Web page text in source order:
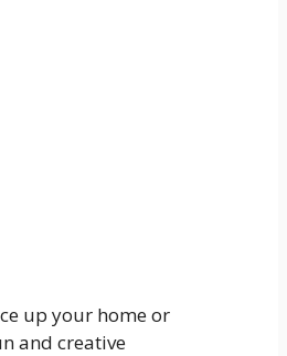
up your home or
and creative